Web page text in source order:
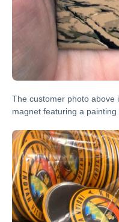
The customer photo above
magnet featuring a painting